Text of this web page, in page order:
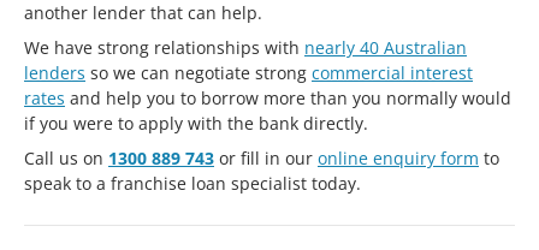
another lender that can help.
We have strong relationships with nearly 40 Australian
lenders so we can negotiate strong commercial interest
rates and help you to borrow more than you normally would
if you were to apply with the bank directly.
Call us on 1300 889 743 or fill in our online enquiry form to
speak to a franchise loan specialist today.